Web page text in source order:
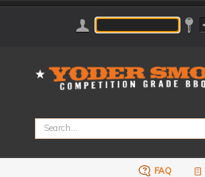
FAQ